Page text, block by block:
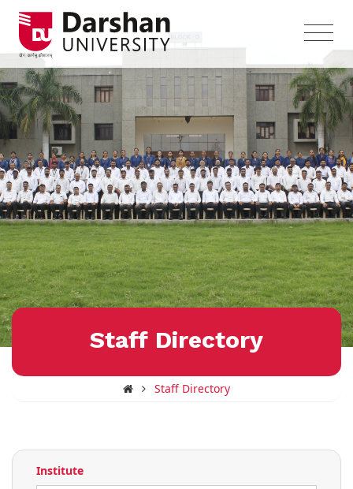
Staff Directory
Staff Directory
Institute